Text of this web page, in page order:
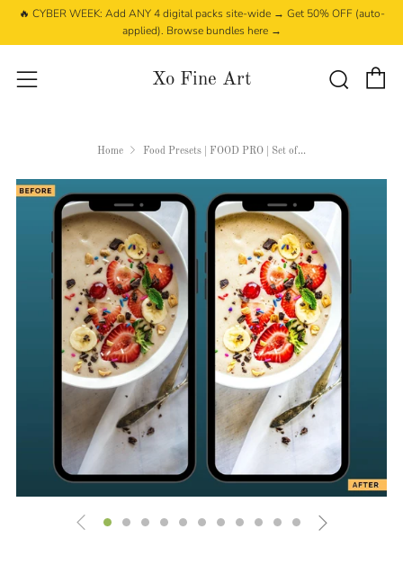
🔥 CYBER WEEK: Add ANY 4 digital packs site-wide → Get 50% OFF (auto-
applied). Browse bundles here →
Xo Fine Art
Menu
Home Food Presets | FOOD PRO | Set of...